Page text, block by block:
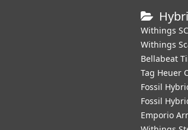
Withings
Withings
Bellabeat
Tag Heuer
Fossil
Fossil
Emporio